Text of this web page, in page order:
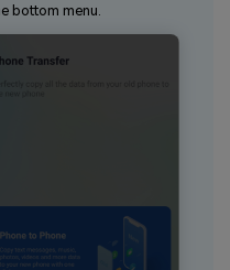
bottom menu.